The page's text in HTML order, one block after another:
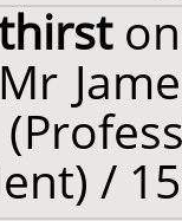
on
/